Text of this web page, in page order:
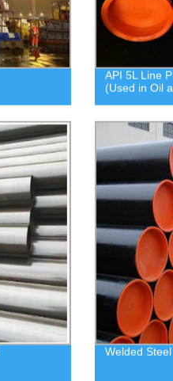
API 5L Line
(Used in Oil
Welded